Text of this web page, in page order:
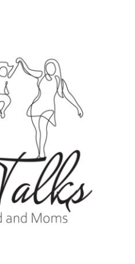
Web